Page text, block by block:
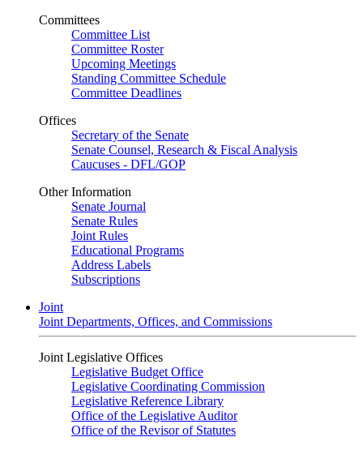
Committees
Committee List
Committee Roster
Upcoming Meetings
Standing Committee Schedule
Committee Deadlines
Offices
Secretary of the Senate
Senate Counsel, Research & Fiscal Analysis
Caucuses - DFL/GOP
Other Information
Senate Journal
Senate Rules
Joint Rules
Educational Programs
Address Labels
Subscriptions
Joint
Joint Departments, Offices, and Commissions
Joint Legislative Offices
Legislative Budget Office
Legislative Coordinating Commission
Legislative Reference Library
Office of the Legislative Auditor
Office of the Revisor of Statutes